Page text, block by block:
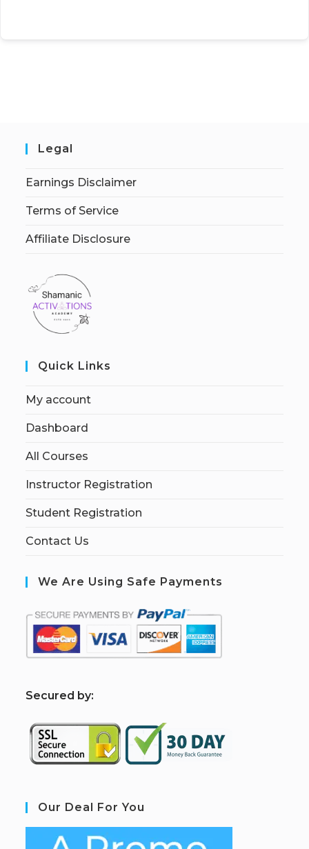
Legal
Earnings Disclaimer
Terms of Service
Affiliate Disclosure
Quick Links
My account
Dashboard
All Courses
Instructor Registration
Student Registration
Contact Us
We Are Using Safe Payments
Secured by:
Our Deal For You